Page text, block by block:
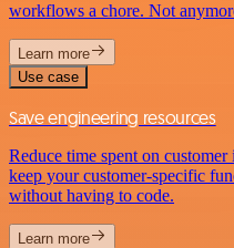
workflows a chore. Not
Learn more
Use case
Save engineering resources
Reduce time spent on
keep your customer-specific
without having to code.
Learn more